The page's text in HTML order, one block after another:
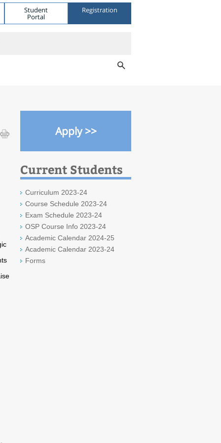
Student
Portal
Registration
Apply >>
Current Students
Curriculum 2023-24
Course Schedule 2023-24
Exam Schedule 2023-24
OSP Course Info 2023-24
Academic Calendar 2024-25
Academic Calendar 2023-24
Forms